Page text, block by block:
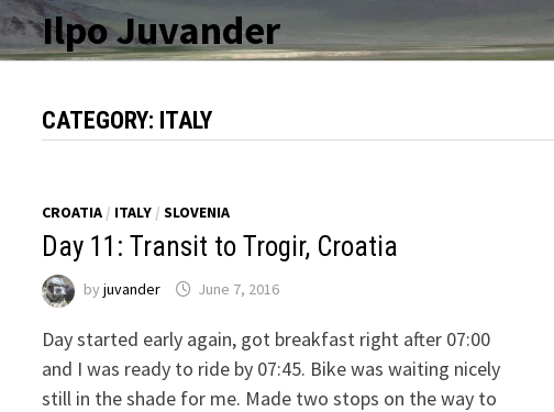
Skip
to
Ilpo Juvander
CATEGORY: ITALY
CROATIA / ITALY /SLOVENIA
Day 11: Transit to Trogir, Croatia
byjuvander June 7, 2016
Day started early again, got breakfast right after 07:00
and I was ready to ride by 07:45. Bike was waiting nicely
still in the shade for me. Made two stops on the way to